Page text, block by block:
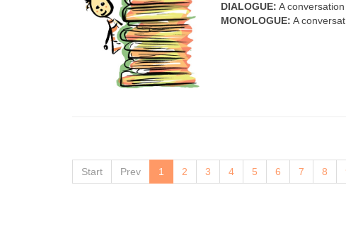
DIALOGUE: A
MONOLOGUE: A
Start Prev 1 2 3 4 5 6 7 8